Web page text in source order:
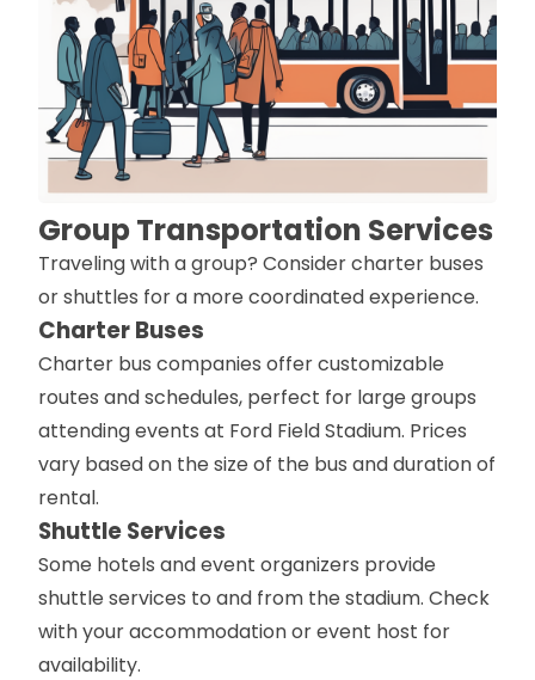
Group Transportation Services
Traveling with a group? Consider charter buses
or shuttles for a more coordinated experience.
Charter Buses
Charter bus companies offer customizable
routes and schedules, perfect for large groups
attending events at Ford Field Stadium. Prices
vary based on the size of the bus and duration of
rental.
Shuttle Services
Some hotels and event organizers provide
shuttle services to and from the stadium. Check
with your accommodation or event host for
availability.